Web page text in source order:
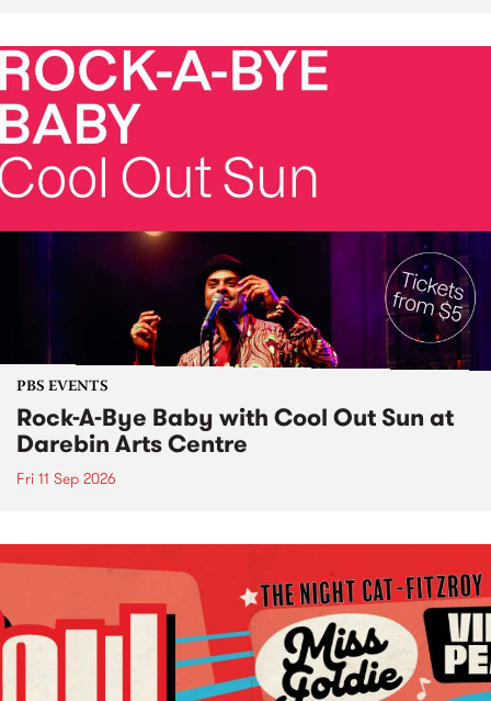
PBS EVENTS
Rock-A-Bye Baby with Cool Out Sun at
Darebin Arts Centre
Fri 11 Sep 2026